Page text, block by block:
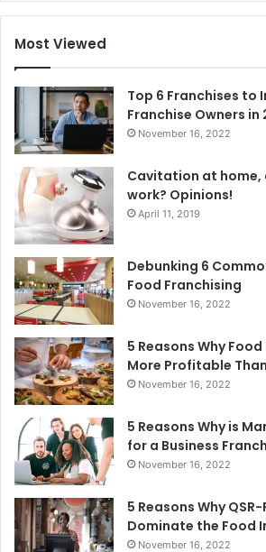
Most Viewed
Top 6 Franchises to
Franchise Owners in
November 16, 2022
Cavitation at home,
work? Opinions!
April 11, 2019
Debunking 6
Food Franchising
November 16, 2022
5 Reasons Why
More Profitable
November 16, 2022
5 Reasons Why is
for a Business
November 16, 2022
5 Reasons Why
Dominate the Food
November 16, 2022